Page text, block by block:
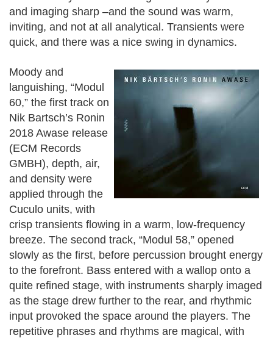
and imaging sharp –and the sound was warm,
inviting, and not at all analytical. Transients were
quick, and there was a nice swing in dynamics.
Moody and
languishing, “Modul
60,” the first track on
Nik Bartsch’s Ronin
2018 Awase release
(ECM Records
GMBH), depth, air,
and density were
applied through the
Cuculo units, with
crisp transients flowing in a warm, low-frequency
breeze. The second track, “Modul 58,” opened
slowly as the first, before percussion brought energy
to the forefront. Bass entered with a wallop onto a
quite refined stage, with instruments sharply imaged
as the stage drew further to the rear, and rhythmic
input provoked the space around the players. The
repetitive phrases and rhythms are magical, with